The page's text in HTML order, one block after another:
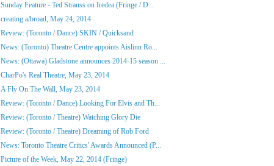
Sunday Feature - Ted Strauss on Iredea (Fringe / D...
creating a/broad, May 24, 2014
Review: (Toronto / Dance) SKIN / Quicksand
News: (Toronto) Theatre Centre appoints Aislinn Ro...
News: (Ottawa) Gladstone announces 2014-15 season ...
CharPo's Real Theatre, May 23, 2014
A Fly On The Wall, May 23, 2014
Review: (Toronto / Dance) Looking For Elvis and Th...
Review: (Toronto / Theatre) Watching Glory Die
Review: (Toronto / Theatre) Dreaming of Rob Ford
News: Toronto Theatre Critics' Awards Announced (P...
Picture of the Week, May 22, 2014 (Fringe)